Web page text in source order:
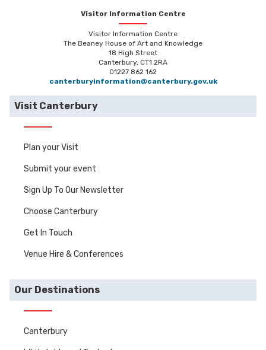
Visitor Information Centre
Visitor Information Centre
The Beaney House of Art and Knowledge
18 High Street
Canterbury, CT1 2RA
01227 862 162
canterburyinformation@canterbury.gov.uk
Visit Canterbury
Plan your Visit
Submit your event
Sign Up To Our Newsletter
Choose Canterbury
Get In Touch
Venue Hire & Conferences
Our Destinations
Canterbury